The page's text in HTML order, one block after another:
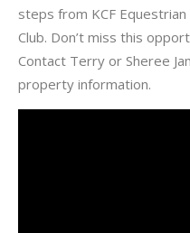
steps from KCF
Club. Don’t miss this
Contact Terry or Sheree
property information.